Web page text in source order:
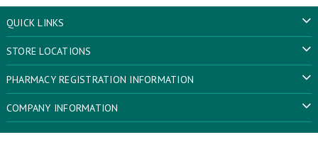
QUICK LINKS
STORE LOCATIONS
PHARMACY REGISTRATION INFORMATION
COMPANY INFORMATION